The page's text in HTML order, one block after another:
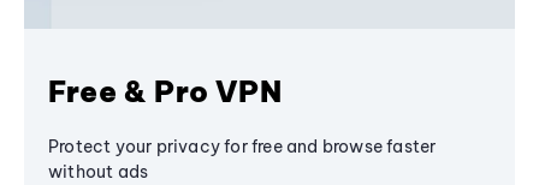
Free & Pro VPN
Protect your privacy for free and browse faster
without ads